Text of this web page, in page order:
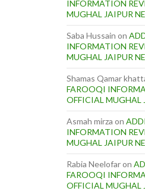
INFORMATION
MUGHAL JAIPUR
Saba Hussain on
INFORMATION
MUGHAL JAIPUR
Shamas Qamar
FAROOQI
OFFICIAL MUGHAL
Asmah mirza on
INFORMATION
MUGHAL JAIPUR
Rabia Neelofaron
FAROOQI
OFFICIAL MUGHAL